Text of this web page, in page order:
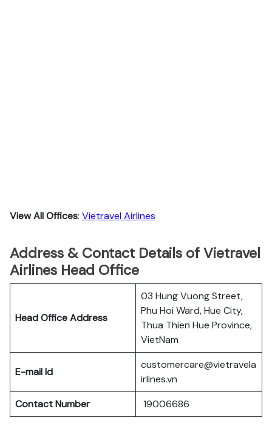
View All Offices: Vietravel Airlines
Address & Contact Details of Vietravel
Airlines Head Office
Head Office Address
03 Hung Vuong Street,
Phu Hoi Ward, Hue City,
Thua Thien Hue Province,
VietNam
E-mail Id
customercare@vietravela
irlines.vn
Contact Number
19006686